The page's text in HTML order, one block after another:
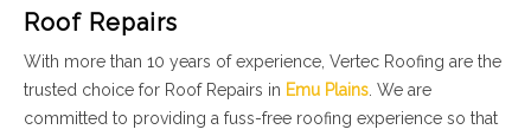
Roof Repairs
With more than 10 years of experience, Vertec Roofing are the
trusted choice for Roof Repairs in Emu Plains . We are
committed to providing a fuss-free roofing experience so that